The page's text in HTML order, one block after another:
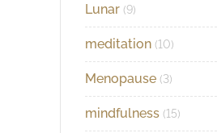
Lunar (9)
meditation (10)
Menopause (3)
mindfulness (15)